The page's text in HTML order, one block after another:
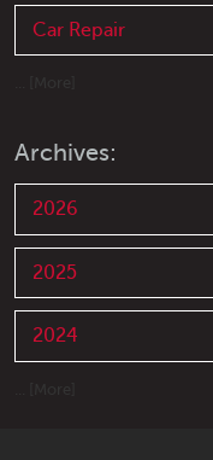
Car Repair
Archives:
2026
2025
2024